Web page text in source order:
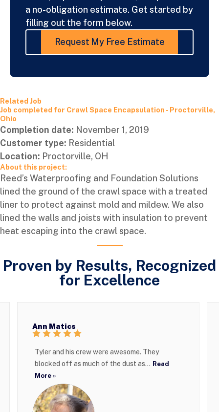
a no-obligation estimate. Get started by
filling out the form below.
Request My Free Estimate
Related Job
Job completed for Crawl Space Encapsulation - Proctorville,
Ohio
Completion date: November 1, 2019
Customer type: Residential
Location: Proctorville, OH
About this project:
Reed’s Waterproofing and Foundation Solutions
lined the ground of the crawl space with a treated
liner to protect against mold and mildew. We also
lined the walls and joists with insulation to prevent
heat escaping into the crawl space.
Proven by Results, Recognized
for Excellence
Ann Matics
Tyler and his crew were awesome. They
blocked off as much of the dust as... Read
More »